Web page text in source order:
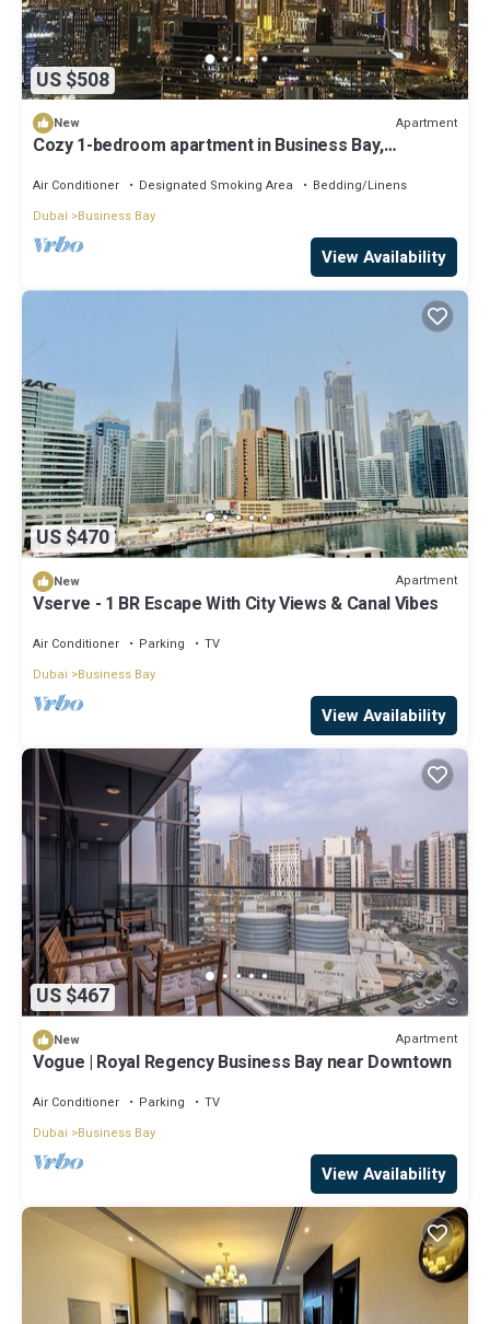
US $508
New Apartment
Cozy 1-bedroom apartment in Business Bay,
Air Conditioner Designated Smoking Area
Bedding/Linens
Dubai
Business Bay
View Availability
US $470
New Apartment
Vserve - 1 BR Escape With City Views & Canal Vibes
Air Conditioner Parking
TV
Dubai
Business Bay
View Availability
US $467
New Apartment
Vogue | Royal Regency Business Bay near Downtown
Air Conditioner Parking
TV
Dubai
Business Bay
View Availability